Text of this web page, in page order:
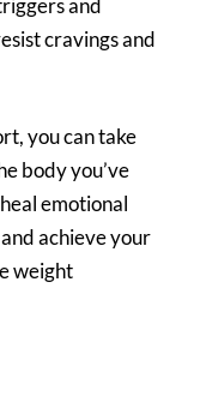
cravings and
you can take
body you’ve
emotional
achieve your
weight